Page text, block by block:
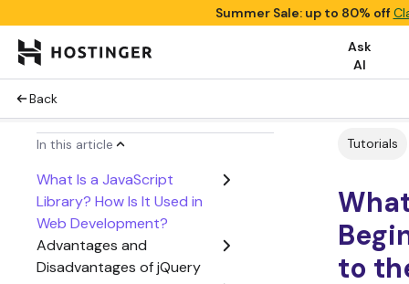
Summer Sale: up to 80% off
Ask
AI
Back
In this article
What Is a JavaScript
Library? How Is It Used in
Web Development?
Advantages and
Disadvantages of jQuery
Tutorials
to